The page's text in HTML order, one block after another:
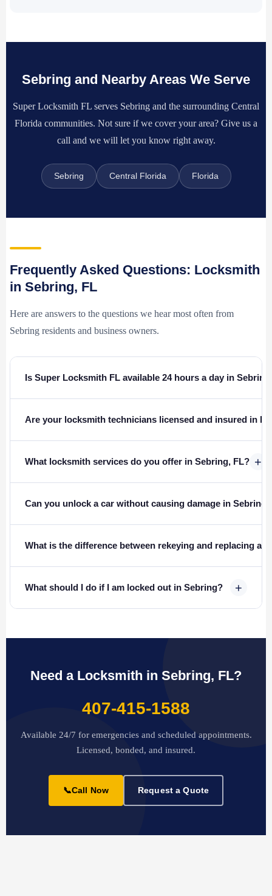
Sebring and Nearby Areas We Serve
Super Locksmith FL serves Sebring and the surrounding Central
Florida communities. Not sure if we cover your area? Give us a
call and we will let you know right away.
Sebring Central Florida Florida
Frequently Asked Questions: Locksmith
in Sebring, FL
Here are answers to the questions we hear most often from
Sebring residents and business owners.
Is Super Locksmith FL available 24 hours a day in
Are your locksmith technicians licensed and insured in
What locksmith services do you offer in Sebring, FL? +
Can you unlock a car without causing damage in Sebring?
What is the difference between rekeying and replacing a
What should I do if I am locked out in Sebring? +
Need a Locksmith in Sebring, FL?
407-415-1588
Available 24/7 for emergencies and scheduled appointments.
Licensed, bonded, and insured.
📞Call Now Request a Quote